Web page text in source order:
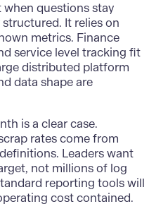
questions stay
It relies on
metrics. Finance
service level tracking fit
distributed platform
data shape are
is a clear case.
rates come from
Leaders want
not millions of log
reporting tools will
cost contained.